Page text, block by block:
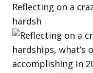
Reflecting on a
hardsh